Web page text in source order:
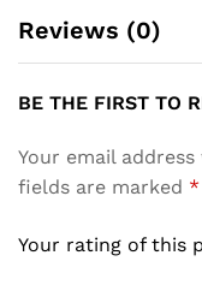
Reviews (0)
BE THE FIRST TO
Your email
fields are marked *
Your rating of this